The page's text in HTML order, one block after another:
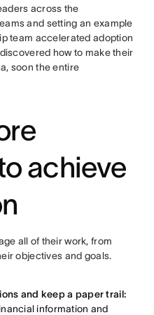
across the
and setting an example
team accelerated adoption
how to make their
soon the entire
achieve
all of their work, from
objectives and goals.
and keep a paper trail:
information and